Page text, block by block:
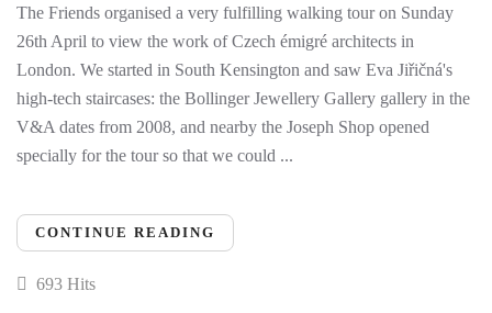
The Friends organised a very fulfilling walking tour on Sunday
26th April to view the work of Czech émigré architects in
London. We started in South Kensington and saw Eva Jiřičná's
high-tech staircases: the Bollinger Jewellery Gallery gallery in the
V&A dates from 2008, and nearby the Joseph Shop opened
specially for the tour so that we could ...
CONTINUE READING
693 Hits